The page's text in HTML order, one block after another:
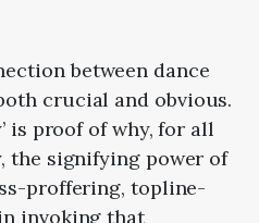
between dance
crucial and obvious.
is proof of why, for all
the signifying power of
proffering, topline-
invoking that